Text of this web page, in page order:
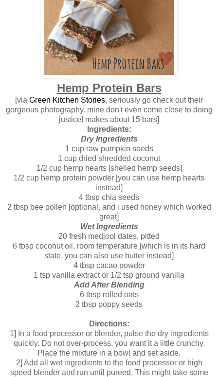
Hemp Protein Bars
[via Green Kitchen Stories, seriously go check out their
gorgeous photography. mine don't even come close to doing
justice! makes about 15 bars]
Ingredients:
Dry Ingredients
1 cup raw pumpkin seeds
1 cup dried shredded coconut
1/2 cup hemp hearts [shelled hemp seeds]
1/2 cup hemp protein powder [you can use hemp hearts
instead]
4 tbsp chia seeds
2 tbsp bee pollen [optional, and i used honey which worked
great]
Wet Ingredients
20 fresh medjool dates, pitted
6 tbsp coconut oil, room temperature [which is in its hard
state. you can also use butter instead]
4 tbsp cacao powder
1 tsp vanilla extract or 1/2 tsp ground vanilla
Add After Blending
6 tbsp rolled oats
2 tbsp poppy seeds
Directions:
1] In a food processor or blender, pulse the dry ingredients
quickly. Do not over-process, you want it a little crunchy.
Place the mixture in a bowl and set aside.
2] Add all wet ingredients to the food processor or high
speed blender and run until pureed. This might take some